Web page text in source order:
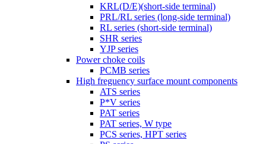
KRL(D/E)(short-side terminal)
PRL/RL series (long-side terminal)
RL series (short-side terminal)
SHR series
YJP series
Power choke coils
PCMB series
High freguency surface mount components
ATS series
P*V series
PAT series
PAT series, W type
PCS series, HPT series